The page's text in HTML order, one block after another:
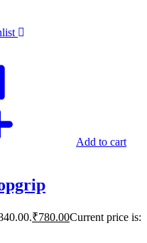
Add to cart
₹780.00Current price is: